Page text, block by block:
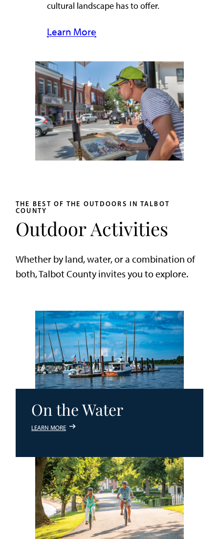
cultural landscape has to offer.
Learn More
THE BEST OF THE OUTDOORS IN TALBOT
COUNTY
Outdoor Activities
Whether by land, water, or a combination of
both, Talbot County invites you to explore.
On the Water
LEARN MORE